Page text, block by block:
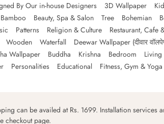
By Our in-house Designers 3D Wallpaper
Bamboo Beauty, Spa & Salon Tree Bohemian
Patterns Religion & Culture Restaurant, Cafe
Wooden Waterfall Deewar Wallpaper (दीवार
Wallpaper Buddha Krishna Bedroom Living
Personalities Educational Fitness, Gym & Yoga
can be availed at Rs. 1699. Installation
checkout page.